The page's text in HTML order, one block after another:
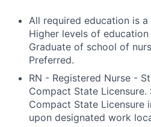
All required education is
Higher levels of
Graduate of school of
Preferred.
RN - Registered Nurse -
Compact State
Compact State Licensure
upon designated work